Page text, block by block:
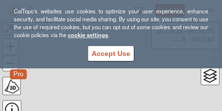
CalTopo's websites use cookies to optimize your user experience, enhance
security, and facilitate social media sharing. By using our site, you consent to use
the use of required cookies, but you can opt out of some cookies and review our
cookie policies via thecookie settings.
Accept Use
Sign Up Log In
Willow Lake 13ers
Pro
38.78835, -98.39355